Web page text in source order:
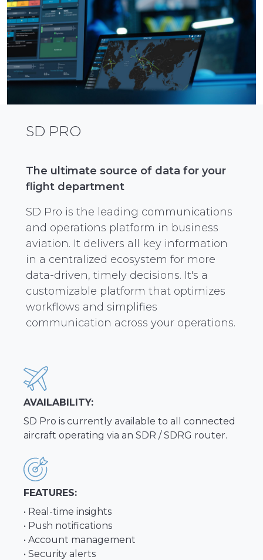
SD PRO
The ultimate source of data for your
flight department
SD Pro is the leading communications
and operations platform in business
aviation. It delivers all key information
in a centralized ecosystem for more
data-driven, timely decisions. It's a
customizable platform that optimizes
workflows and simplifies
communication across your operations.
AVAILABILITY:
SD Pro is currently available to all connected
aircraft operating via an SDR / SDRG router.
FEATURES:
• Real-time insights
• Push notifications
• Account management
• Security alerts